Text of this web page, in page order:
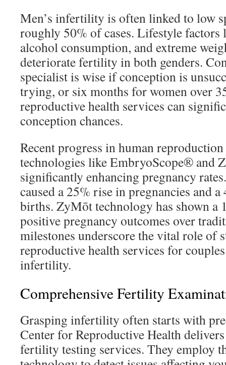
Men’s infertility is often linked to low
roughly 50% of cases. Lifestyle factors
alcohol consumption, and extreme
deteriorate fertility in both genders.
specialist is wise if conception is
trying, or six months for women over
reproductive health services can
conception chances.
Recent progress in human
technologies like EmbryoScope® and
significantly enhancing pregnancy
caused a 25% rise in pregnancies and
births. ZyMōt technology has shown a
positive pregnancy outcomes over
milestones underscore the vital role of
reproductive health services for
infertility.
Comprehensive Fertility
Grasping infertility often starts with
Center for Reproductive Health
fertility testing services. They employ